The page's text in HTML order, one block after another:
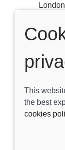
Email:
©
POS
This
the best
cookies